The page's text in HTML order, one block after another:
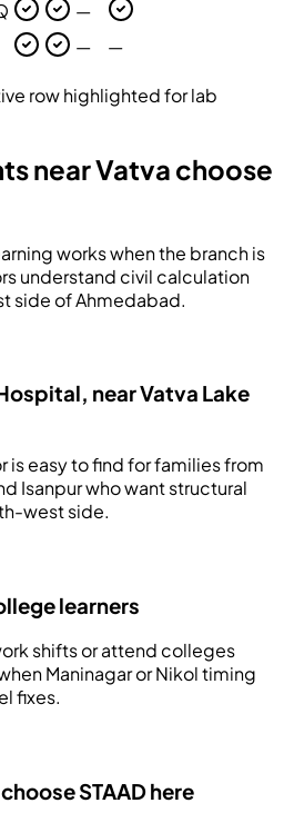
—
— —
row highlighted for lab
near Vatva choose
works when the branch is
understand civil calculation
side of Ahmedabad.
near Vatva Lake
is easy to find for families from
Isanpur who want structural
west side.
learners
shifts or attend colleges
Maninagar or Nikol timing
fixes.
STAAD here